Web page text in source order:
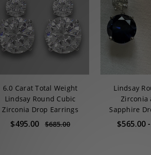
6.0 Carat Total Weight
Lindsay Round Cubic
Zirconia Drop Earrings
$495.00 $685.00
Lindsay
Zirconia
Sapphire
$565.00